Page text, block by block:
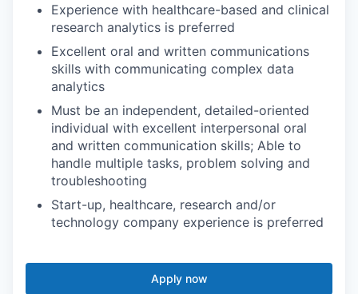
Experience with healthcare-based and clinical
research analytics is preferred
Excellent oral and written communications
skills with communicating complex data
analytics
Must be an independent, detailed-oriented
individual with excellent interpersonal oral
and written communication skills; Able to
handle multiple tasks, problem solving and
troubleshooting
Start-up, healthcare, research and/or
technology company experience is preferred
Apply now